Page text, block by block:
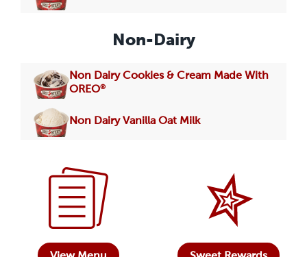
Non-Dairy
Non Dairy Cookies & Cream Made With
OREO®
Non Dairy Vanilla Oat Milk